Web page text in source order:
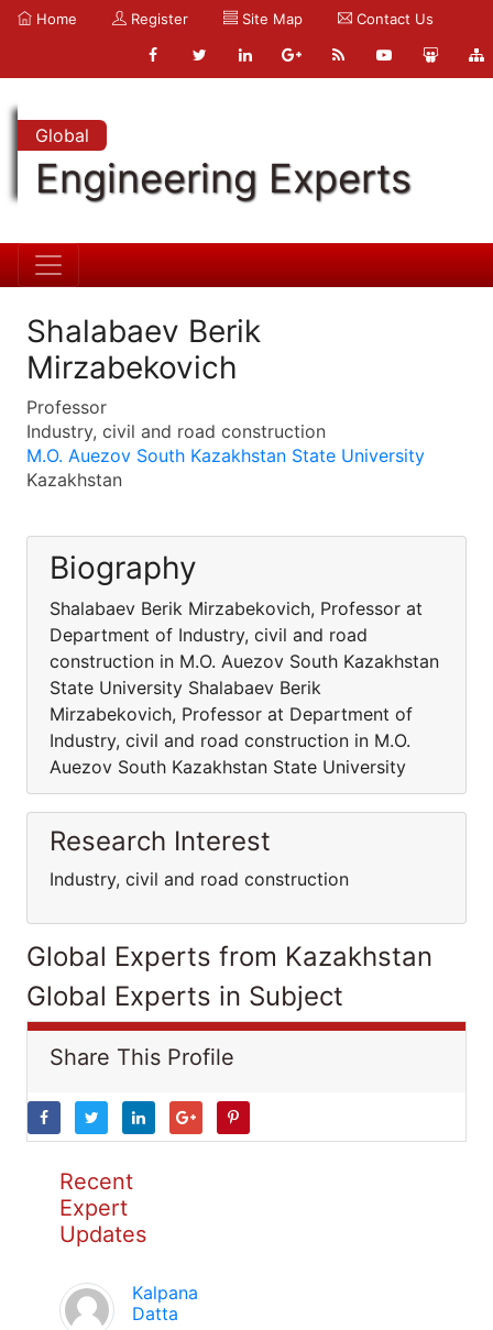
Home Register Site Map Contact Us
Global
Engineering Experts
Shalabaev Berik
Mirzabekovich
Professor
Industry, civil and road construction
M.O. Auezov South Kazakhstan State University
Kazakhstan
Biography
Shalabaev Berik Mirzabekovich, Professor at
Department of Industry, civil and road
construction in M.O. Auezov South Kazakhstan
State University Shalabaev Berik
Mirzabekovich, Professor at Department of
Industry, civil and road construction in M.O.
Auezov South Kazakhstan State University
Research Interest
Industry, civil and road construction
Global Experts from Kazakhstan
Global Experts in Subject
Share This Profile
Recent
Expert
Updates
Kalpana
Datta